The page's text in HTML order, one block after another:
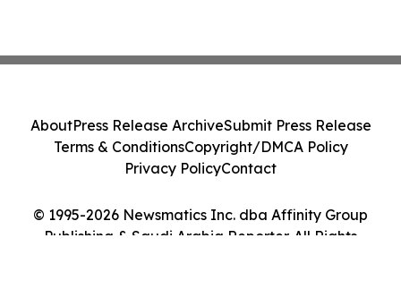
© 1995-2026 Newsmatics Inc. dba Affinity Group
Publishing & Saudi Arabia Reporter. All Rights
AboutPress Release ArchiveSubmit Press Release
Terms & ConditionsCopyright/DMCA Policy
Privacy PolicyContact